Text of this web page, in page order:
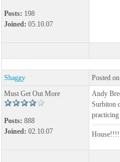
Posts: 198
Joined: 05.10.07
Shaggy
Posted
Must Get Out More
Posts: 888
Joined: 02.10.07
Andy
Surbiton